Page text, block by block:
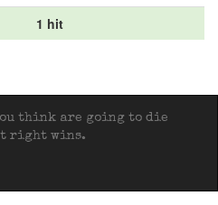
1 hit
think are going to die
right wins.